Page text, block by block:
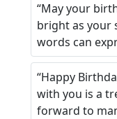
“May your
bright as your
words can
“Happy
with you is a
forward to